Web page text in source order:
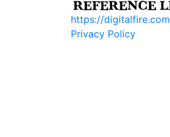
https://digitalfire.com
Privacy Policy